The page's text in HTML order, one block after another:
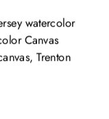
watercolor
Canvas
Trenton